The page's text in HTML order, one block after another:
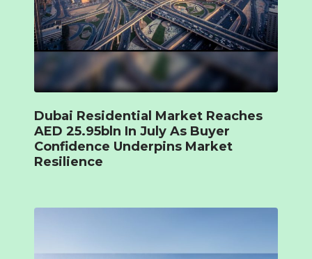
Dubai Residential Market Reaches
AED 25.95bln In July As Buyer
Confidence Underpins Market
Resilience